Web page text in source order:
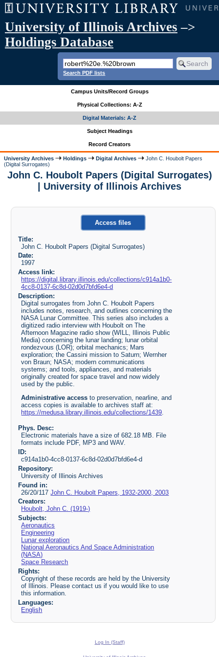
University of Illinois Archives –>
Holdings Database
Search PDF lists
Campus Units/Record Groups
Physical Collections: A-Z
Digital Materials: A-Z
Subject Headings
Record Creators
University Archives Holdings Digital Archives
John C. Houbolt Papers
(Digital Surrogates)
John C. Houbolt Papers (Digital Surrogates)
| University of Illinois Archives
Access files
Title:
John C. Houbolt Papers (Digital Surrogates)
Date:
1997
Access link:
https://digital.library.illinois.edu/collections/c914a1b0-
4cc8-0137-6c8d-02d0d7bfd6e4-d
Description:
Digital surrogates from John C. Houbolt Papers
includes notes, research, and outlines concerning the
NASA Lunar Committee. This series also includes a
digitized radio interview with Houbolt on The
Afternoon Magazine radio show (WILL, Illinois Public
Media) concerning the lunar landing; lunar orbital
rondezvous (LOR); orbital mechanics; Mars
exploration; the Cassini mission to Saturn; Wernher
von Braun; NASA; modern communications
systems; and tools, appliances, and materials
originally created for space travel and now widely
used by the public.
Administrative access to preservation, nearline, and
access copies is available to archives staff at:
https://medusa.library.illinois.edu/collections/1439.
Phys. Desc:
Electronic materials have a size of 682.18 MB. File
formats include PDF, MP3 and WAV.
ID:
c914a1b0-4cc8-0137-6c8d-02d0d7bfd6e4-d
Repository:
University of Illinois Archives
Found in:
26/20/117John C. Houbolt Papers, 1932-2000, 2003
Creators:
Houbolt, John C. (1919-)
Subjects:
Aeronautics
Engineering
Lunar exploration
National Aeronautics And Space Administration
(NASA)
Space Research
Rights:
Copyright of these records are held by the University
of Illinois. Please contact us if you would like to use
this information.
Languages:
English
Log In (Staff)